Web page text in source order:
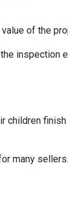
of the
inspection
many sellers.